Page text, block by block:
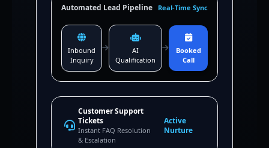
Automated Lead Pipeline Real-Time Sync
Inbound
Inquiry
AI
Qualification
Booked
Call
Customer Support
Tickets
Instant FAQ Resolution
& Escalation
Active
Nurture